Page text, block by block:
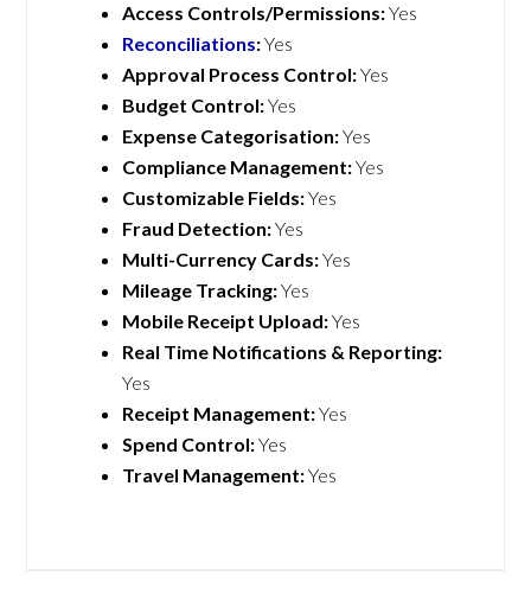
Access Controls/Permissions:Yes
Reconciliations:Yes
Approval Process Control:Yes
Budget Control:Yes
Expense Categorisation:Yes
Compliance Management:Yes
Customizable Fields:Yes
Fraud Detection:Yes
Multi-Currency Cards:Yes
Mileage Tracking:Yes
Mobile Receipt Upload:Yes
Real Time Notifications & Reporting:
Yes
Receipt Management:Yes
Spend Control:Yes
Travel Management:Yes